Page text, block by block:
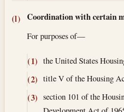
(l) Coordination with certain
For purposes of—
(1) the United States
(2) title V of the Housing
(3) section 101 of the